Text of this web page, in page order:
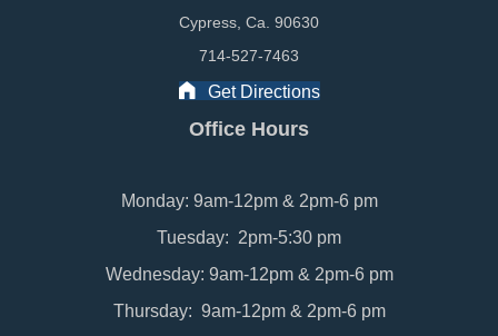
Cypress, Ca. 90630
714-527-7463
Get Directions
Office Hours
Monday: 9am-12pm & 2pm-6 pm
Tuesday: 2pm-5:30 pm
Wednesday: 9am-12pm & 2pm-6 pm
Thursday: 9am-12pm & 2pm-6 pm